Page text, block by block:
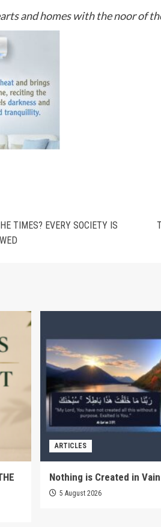
and homes with the noor of
TIMES? EVERY SOCIETY IS
ARTICLES
Nothing is Created in Vain
5 August 2026